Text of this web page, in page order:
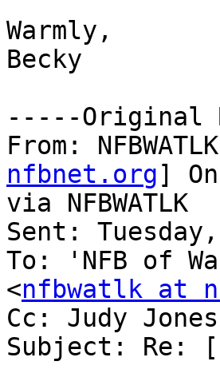
Warmly,
Becky
-----Original
From:
nfbnet.org]
via NFBWATLK
Sent:
To: 'NFB of
<nfbwatlk at
Cc: Judy
Subject: Re: